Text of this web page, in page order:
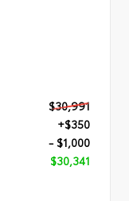
$30,991
+$350
- $1,000
$30,341